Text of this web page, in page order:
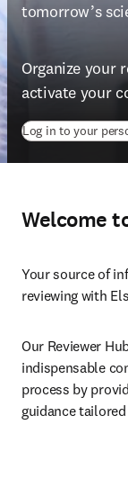
tomorrow’s
Organize your
activate your
Log in to your
Welcome
Your source of
reviewing with
Our Reviewer
indispensable
process by
guidance